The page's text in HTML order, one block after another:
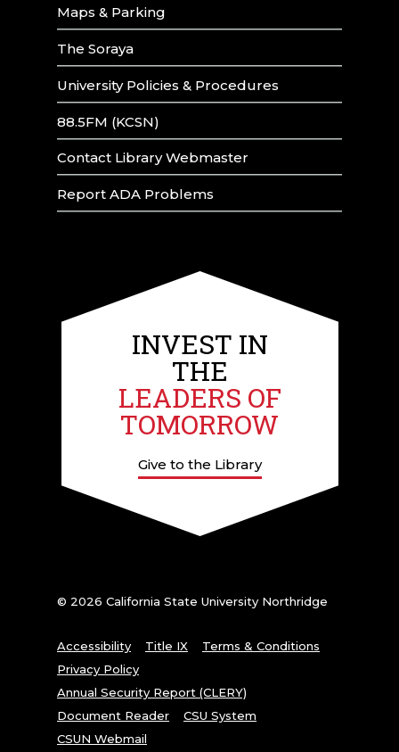
Maps & Parking
The Soraya
University Policies & Procedures
88.5FM (KCSN)
Contact Library Webmaster
Report ADA Problems
INVEST IN
THE
LEADERS OF
TOMORROW
Give to the Library
© 2026 California State University Northridge
Accessibility Title IX
Terms & Conditions
Privacy Policy
Annual Security Report (CLERY)
Document Reader
CSU System
CSUN Webmail